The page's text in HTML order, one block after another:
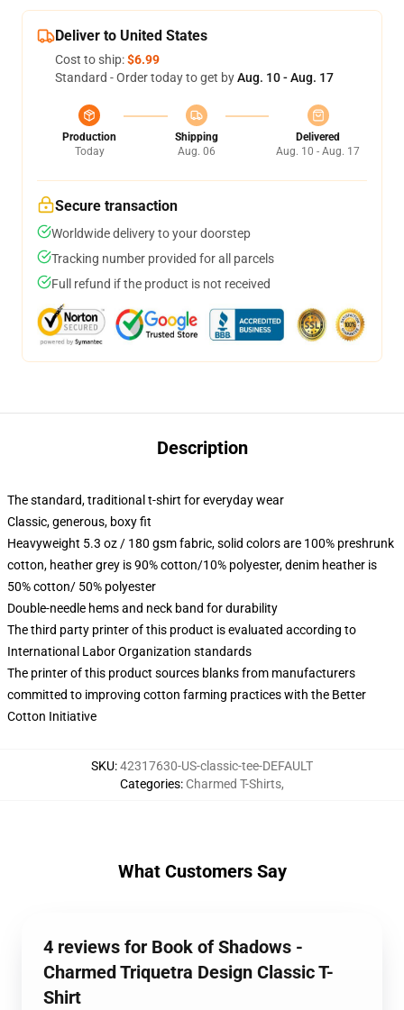
Deliver to United States
Cost to ship:$6.99
Standard - Order today to get byAug. 10 - Aug. 17
Production
Today
Shipping
Aug. 06
Delivered
Aug. 10 - Aug. 17
Secure transaction
Worldwide delivery to your doorstep
Tracking number provided for all parcels
Full refund if the product is not received
Description
The standard, traditional t-shirt for everyday wear
Classic, generous, boxy fit
Heavyweight 5.3 oz / 180 gsm fabric, solid colors are 100% preshrunk
cotton, heather grey is 90% cotton/10% polyester, denim heather is
50% cotton/ 50% polyester
Double-needle hems and neck band for durability
The third party printer of this product is evaluated according to
International Labor Organization standards
The printer of this product sources blanks from manufacturers
committed to improving cotton farming practices with the Better
Cotton Initiative
SKU:42317630-US-classic-tee-DEFAULT
Categories: Charmed T-Shirts,
What Customers Say
4 reviews for Book of Shadows -
Charmed Triquetra Design Classic T-
Shirt